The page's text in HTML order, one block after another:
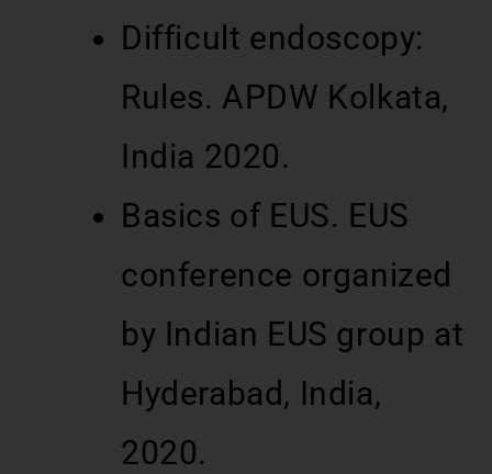
Difficult endoscopy:
Rules. APDW Kolkata,
India 2020.
Basics of EUS. EUS
conference organized
by Indian EUS group at
Hyderabad, India,
2020.